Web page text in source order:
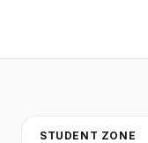
STUDENT ZONE